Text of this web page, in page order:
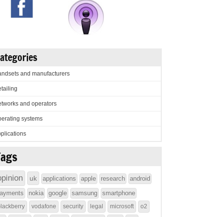
and manufacturers
and operators
systems
uk applications apple research
android
nokia google samsung smartphone
vodafone security legal microsoft o2